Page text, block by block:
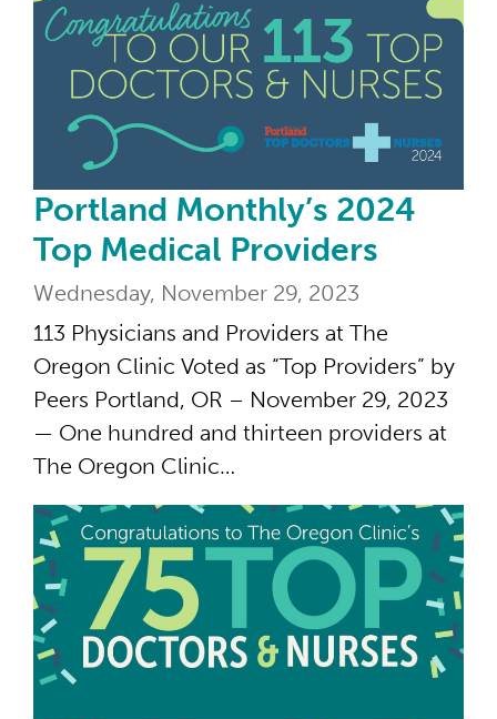
Portland Monthly’s 2024
Top Medical Providers
Wednesday, November 29, 2023
113 Physicians and Providers at The
Oregon Clinic Voted as “Top Providers” by
Peers Portland, OR – November 29, 2023
— One hundred and thirteen providers at
The Oregon Clinic…
75